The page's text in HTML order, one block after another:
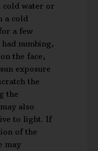
cold water or
a cold
a few
had numbing,
the face,
exposure
the
the
also
to light. If
of the
may